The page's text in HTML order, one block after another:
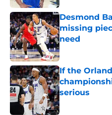
Desmond
missing
need
Published by on
If the
serious
Published by on